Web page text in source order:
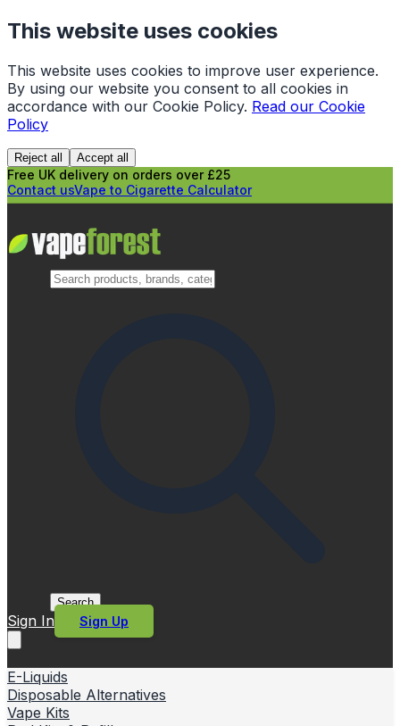
This website uses cookies
This website uses cookies to improve user experience.
By using our website you consent to all cookies in
accordance with our Cookie Policy. Read our Cookie
Policy
Reject all Accept all
Free UK delivery on orders over £25
Contact usVape to Cigarette Calculator
Search
Sign In Sign Up
E-Liquids
Disposable Alternatives
Vape Kits